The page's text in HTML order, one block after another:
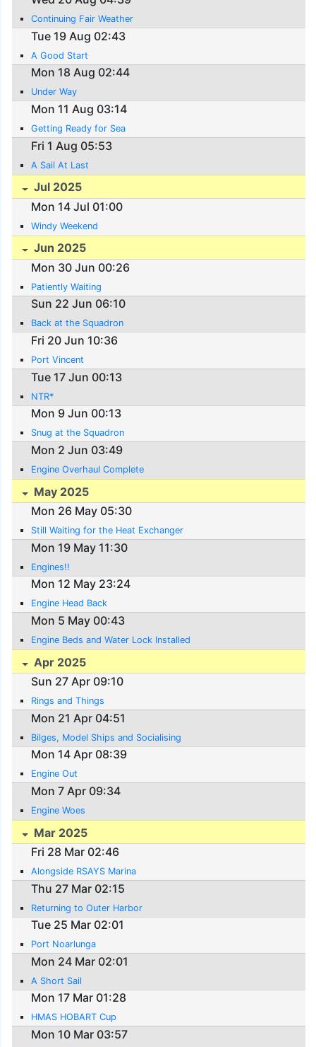
Continuing Fair Weather
Tue 19 Aug 02:43
A Good Start
Mon 18 Aug 02:44
Under Way
Mon 11 Aug 03:14
Getting Ready for Sea
Fri 1 Aug 05:53
A Sail At Last
Jul 2025
Mon 14 Jul 01:00
Windy Weekend
Jun 2025
Mon 30 Jun 00:26
Patiently Waiting
Sun 22 Jun 06:10
Back at the Squadron
Fri 20 Jun 10:36
Port Vincent
Tue 17 Jun 00:13
NTR*
Mon 9 Jun 00:13
Snug at the Squadron
Mon 2 Jun 03:49
Engine Overhaul Complete
May 2025
Mon 26 May 05:30
Still Waiting for the Heat Exchanger
Mon 19 May 11:30
Engines!!
Mon 12 May 23:24
Engine Head Back
Mon 5 May 00:43
Engine Beds and Water Lock Installed
Apr 2025
Sun 27 Apr 09:10
Rings and Things
Mon 21 Apr 04:51
Bilges, Model Ships and Socialising
Mon 14 Apr 08:39
Engine Out
Mon 7 Apr 09:34
Engine Woes
Mar 2025
Fri 28 Mar 02:46
Alongside RSAYS Marina
Thu 27 Mar 02:15
Returning to Outer Harbor
Tue 25 Mar 02:01
Port Noarlunga
Mon 24 Mar 02:01
A Short Sail
Mon 17 Mar 01:28
HMAS HOBART Cup
Mon 10 Mar 03:57